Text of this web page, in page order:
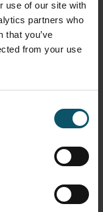
use of our site with
partners who
that you’ve
from your use